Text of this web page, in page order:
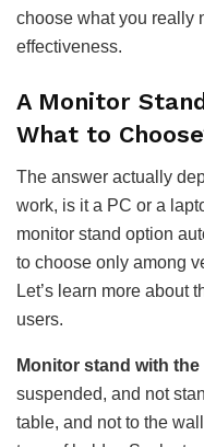
choose what you really
effectiveness.
A Monitor
What to
The answer actually
work, is it a PC or a
monitor stand option
to choose only among
Let’s learn more about
users.
Monitor stand with
suspended, and not
table, and not to the